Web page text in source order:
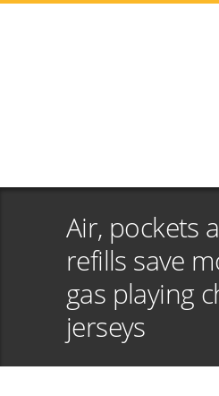
Air, pockets
refills save
gas playing
jerseys